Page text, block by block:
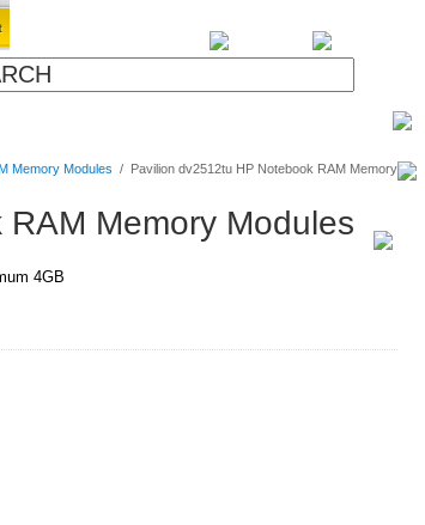
Memory Modules / Pavilion dv2512tu HP Notebook RAM Memory
Memory Modules
4GB